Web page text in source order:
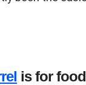
is for